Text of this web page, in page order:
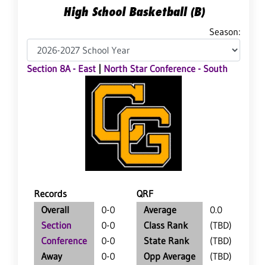
High School Basketball (B)
Season:
Section 8A - East North Star Conference - South
Records
QRF
Overall
0-0
Section
0-0
Conference
0-0
Away
0-0
Average
0.0
Class Rank
(TBD)
State Rank
(TBD)
Opp Average
(TBD)